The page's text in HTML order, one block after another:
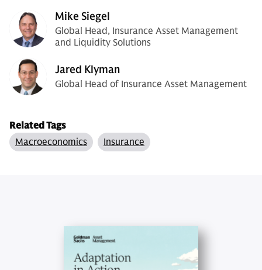
Mike Siegel
Global Head, Insurance Asset Management
and Liquidity Solutions
Jared Klyman
Global Head of Insurance Asset Management
Related Tags
Macroeconomics
Insurance